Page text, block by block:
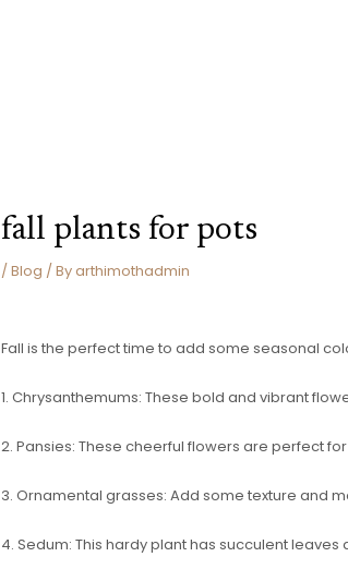
fall plants for pots
/ Blog / Byarthimothadmin
Fall is the perfect time to add some seasonal
1. Chrysanthemums: These bold and vibrant
2. Pansies: These cheerful flowers are perfect
3. Ornamental grasses: Add some texture and
4. Sedum: This hardy plant has succulent